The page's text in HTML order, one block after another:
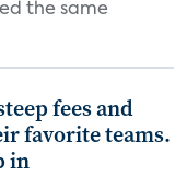
the same
fees and
favorite teams.
in